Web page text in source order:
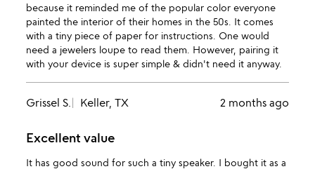
because it reminded me of the popular color everyone
painted the interior of their homes in the 50s. It comes
with a tiny piece of paper for instructions. One would
need a jewelers loupe to read them. However, pairing it
with your device is super simple & didn't need it anyway.
Grissel S. Keller, TX 2 months ago
Excellent value
It has good sound for such a tiny speaker. I bought it as a